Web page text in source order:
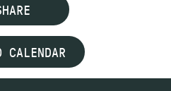
CALENDAR